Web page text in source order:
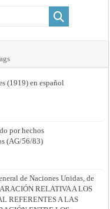
(1919) en español
por hechos
(AG/56/83)
de Naciones Unidas, de
RELATIVA A LOS
REFERENTES A LAS